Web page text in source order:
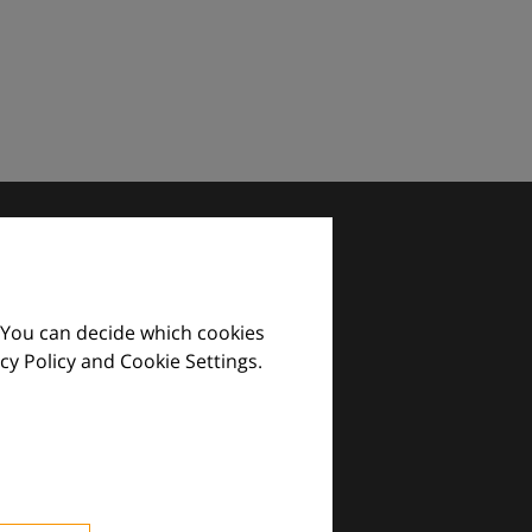
can decide which cookies
Policy and Cookie Settings.